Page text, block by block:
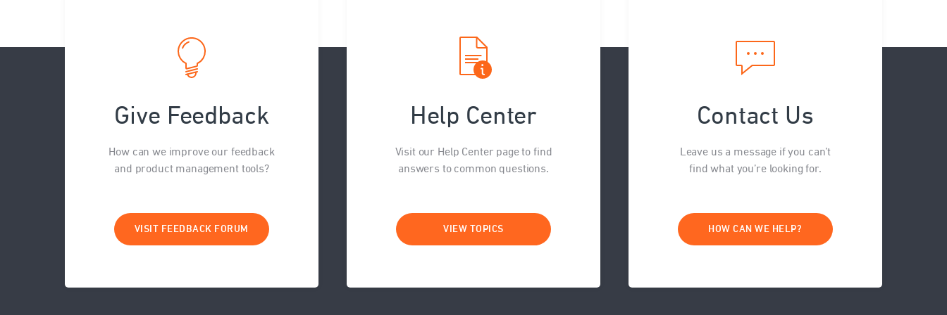
Give Feedback
How can we improve our feedback
and product management tools?
VISIT FEEDBACK FORUM
Help Center
Visit our Help Center page to find
answers to common questions.
VIEW TOPICS
Contact Us
Leave us a message if you can’t
find what you’re looking for.
HOW CAN WE HELP?